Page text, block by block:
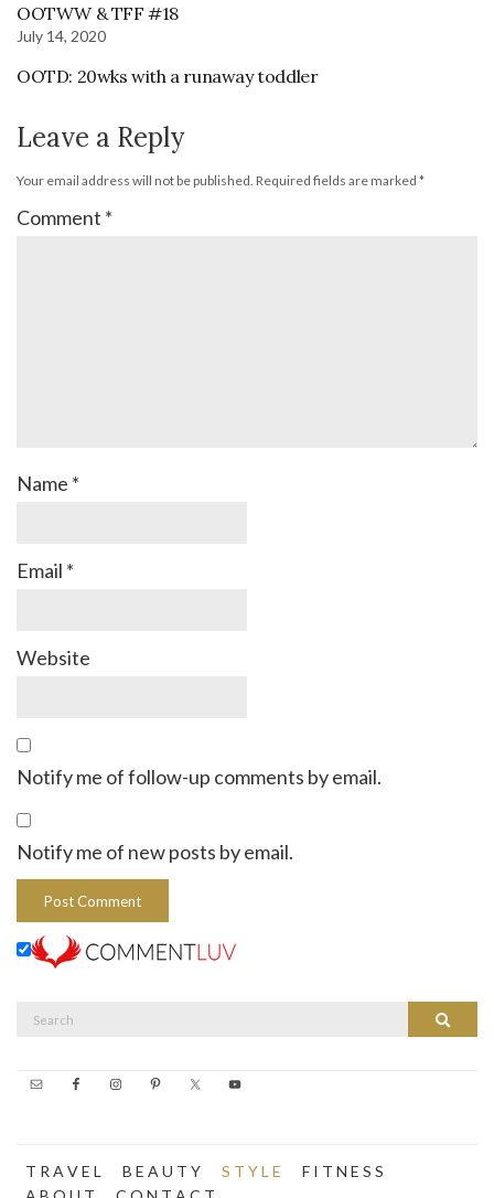
OOTWW & TFF #18
July 14, 2020
OOTD: 20wks with a runaway toddler
Leave a Reply
Your email address will not be published. Required fields are marked *
Comment *
Name *
Email *
Website
Notify me of follow-up comments by email.
Notify me of new posts by email.
Search
T R A V E L B E A U T Y S T Y L E
F I T N E S S